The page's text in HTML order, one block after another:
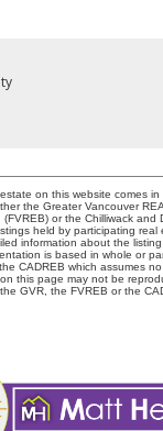
on this website comes
the Greater Vancouver
or the Chilliwack and
held by participating real
information about the
is based in whole or
CADREB which assumes
this page may not be
GVR, the FVREB or the